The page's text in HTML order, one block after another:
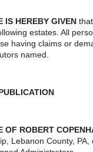
IS HEREBY GIVEN
estates. All
having claims or
named.
OF ROBERT
Lebanon County,